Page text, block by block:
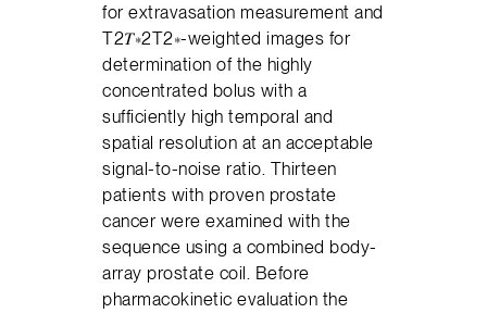
for extravasation measurement and
T2𝑇∗2T2∗-weighted images for
determination of the highly
concentrated bolus with a
sufficiently high temporal and
spatial resolution at an acceptable
signal-to-noise ratio. Thirteen
patients with proven prostate
cancer were examined with the
sequence using a combined body-
array prostate coil. Before
pharmacokinetic evaluation the